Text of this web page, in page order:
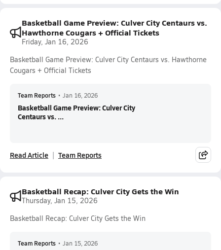
Basketball Game Preview: Culver City Centaurs vs.
Hawthorne Cougars + Official Tickets
Friday, Jan 16, 2026
Basketball Game Preview: Culver City Centaurs vs. Hawthorne
Cougars + Official Tickets
Team Reports • Jan 16, 2026
Basketball Game Preview: Culver City
Centaurs vs. ...
Read Article Team Reports
Basketball Recap: Culver City Gets the Win
Thursday, Jan 15, 2026
Basketball Recap: Culver City Gets the Win
Team Reports • Jan 15, 2026